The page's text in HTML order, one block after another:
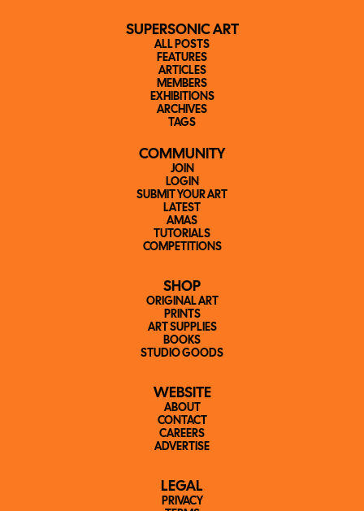
SUPERSONIC ART
ALL POSTS
FEATURES
ARTICLES
MEMBERS
EXHIBITIONS
ARCHIVES
TAGS
COMMUNITY
JOIN
LOGIN
SUBMIT YOUR ART
LATEST
AMAS
TUTORIALS
COMPETITIONS
SHOP
ORIGINAL ART
PRINTS
ART SUPPLIES
BOOKS
STUDIO GOODS
WEBSITE
ABOUT
CONTACT
CAREERS
ADVERTISE
LEGAL
PRIVACY